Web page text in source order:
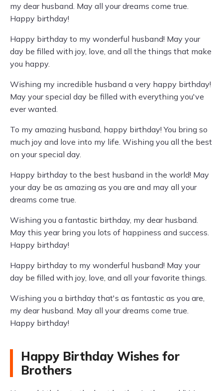
my dear husband. May all your dreams come true.
Happy birthday!
Happy birthday to my wonderful husband! May your
day be filled with joy, love, and all the things that make
you happy.
Wishing my incredible husband a very happy birthday!
May your special day be filled with everything you've
ever wanted.
To my amazing husband, happy birthday! You bring so
much joy and love into my life. Wishing you all the best
on your special day.
Happy birthday to the best husband in the world! May
your day be as amazing as you are and may all your
dreams come true.
Wishing you a fantastic birthday, my dear husband.
May this year bring you lots of happiness and success.
Happy birthday!
Happy birthday to my wonderful husband! May your
day be filled with joy, love, and all your favorite things.
Wishing you a birthday that's as fantastic as you are,
my dear husband. May all your dreams come true.
Happy birthday!
Happy Birthday Wishes for
Brothers